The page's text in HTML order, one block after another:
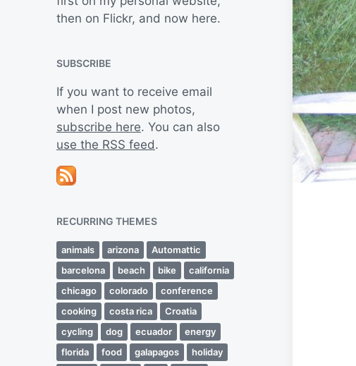
then on Flickr, and now here.
SUBSCRIBE
If you want to receive email
when I post new photos,
subscribe here. You can also
use the RSS feed.
RECURRING THEMES
animals arizona
Automattic
barcelona
beach bike
california
chicago
colorado
conference
cooking
costa rica
Croatia
cycling
dog ecuador
energy
florida
food galapagos
holiday